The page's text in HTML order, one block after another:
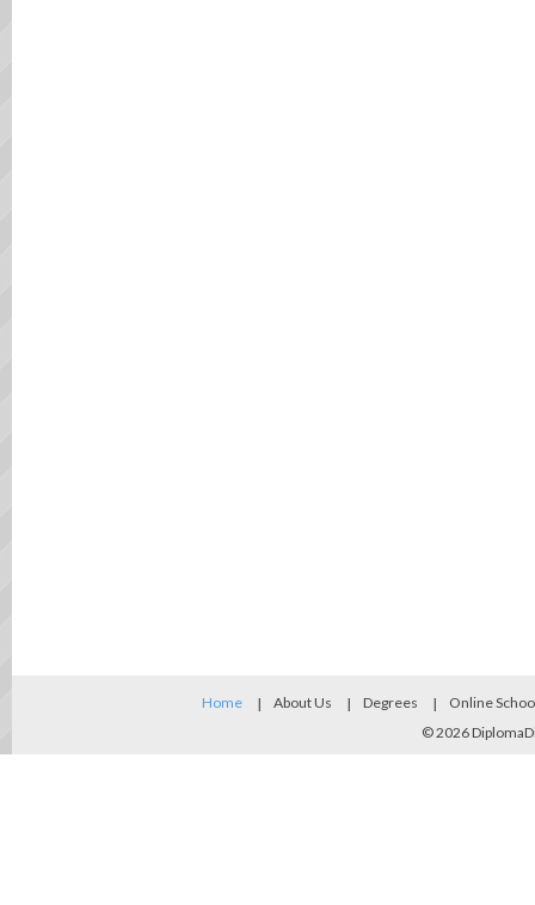
Home About Us Degrees
Online
© 2026